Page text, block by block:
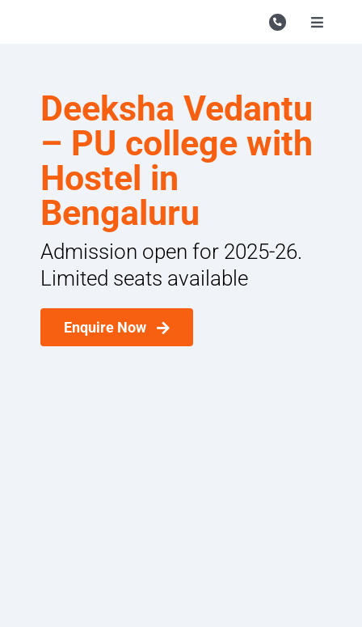
Toggle
Deeksha Vedantu
– PU college with
Hostel in
Bengaluru
Admission open for 2025-26.
Limited seats available
Enquire Now